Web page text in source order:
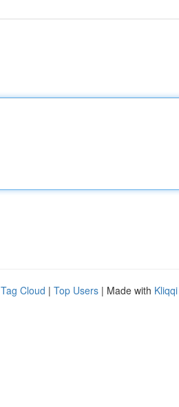
Tag Cloud | Top Users | Made with